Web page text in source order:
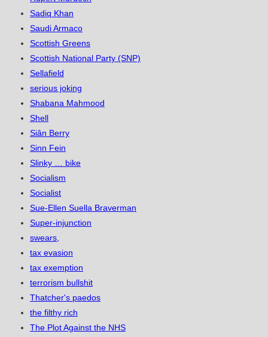
Sadiq Khan
Saudi Armaco
Scottish Greens
Scottish National Party (SNP)
Sellafield
serious joking
Shabana Mahmood
Shell
Siân Berry
Sinn Fein
Slinky … bike
Socialism
Socialist
Sue-Ellen Suella Braverman
Super-injunction
swears,
tax evasion
tax exemption
terrorism bullshit
Thatcher's paedos
the filthy rich
The Plot Against the NHS